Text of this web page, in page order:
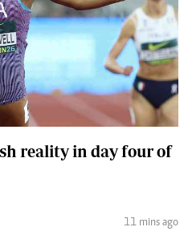
reality in day four of
11 mins ago